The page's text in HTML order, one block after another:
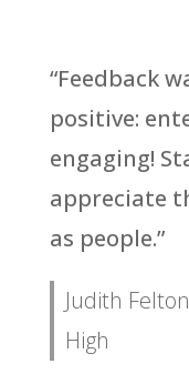
“Feedback
positive:
engaging!
appreciate
as people.”
Judith
High